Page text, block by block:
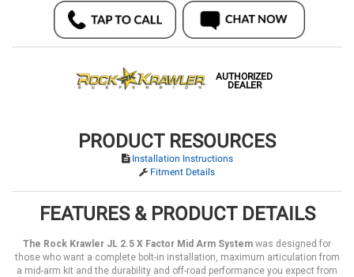
AUTHORIZED
DEALER
PRODUCT RESOURCES
Installation Instructions
Fitment Details
FEATURES & PRODUCT DETAILS
The Rock Krawler JL 2.5 X Factor Mid Arm System was designed for
those who want a complete bolt-in installation, maximum articulation from
a mid-arm kit and the durability and off-road performance you expect from